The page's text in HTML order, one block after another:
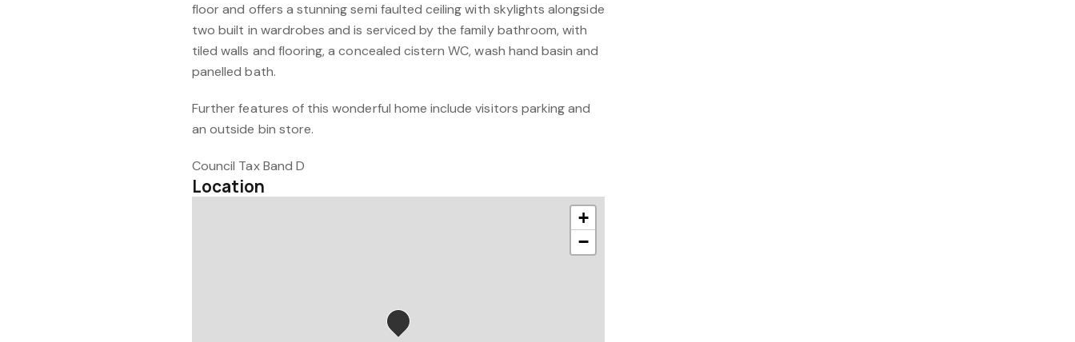
floor and offers a stunning semi faulted ceiling with skylights alongside
two built in wardrobes and is serviced by the family bathroom, with
tiled walls and flooring, a concealed cistern WC, wash hand basin and
panelled bath.
Further features of this wonderful home include visitors parking and
an outside bin store.
Council Tax Band D
Location
+
−